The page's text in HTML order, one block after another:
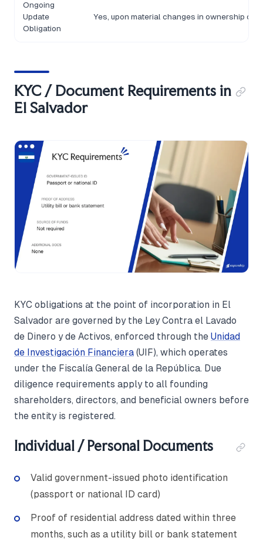
Ongoing
Update
Obligation
Yes, upon material changes in ownership or
KYC / Document Requirements in
El Salvador
KYC obligations at the point of incorporation in El
Salvador are governed by the Ley Contra el Lavado
de Dinero y de Activos, enforced through the Unidad
de Investigación Financiera (UIF), which operates
under the Fiscalía General de la República. Due
diligence requirements apply to all founding
shareholders, directors, and beneficial owners before
the entity is registered.
Individual / Personal Documents
Valid government-issued photo identification
(passport or national ID card)
Proof of residential address dated within three
months, such as a utility bill or bank statement